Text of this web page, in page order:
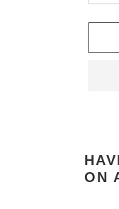
product
to
your
ON